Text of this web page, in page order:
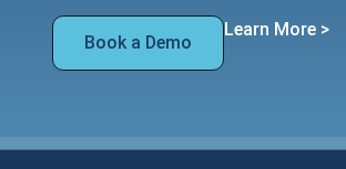
Book a Demo
Learn More >